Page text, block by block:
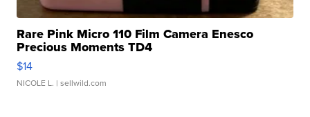
Rare Pink Micro 110 Film Camera Enesco
Precious Moments TD4
$14
NICOLE L. | sellwild.com